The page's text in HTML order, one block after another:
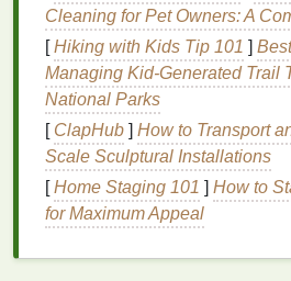
1.Cleanse Your Hair
Start bywashingyourhair with
andconditioner. This will
otherstyling product
surface for thegelto adhere to.
alightweight shampooand
fine hair, or opt for a
is thicker or moretextured
Avoid using heavyshampoos
Cleaning for Pet Owners: A
[Hiking with Kids Tip 101 ]
Managing Kid‑Generated Trail
National Parks
[ ClapHub ] How to Transport
Scale Sculptural Installations
[Home Staging 101 ] How to
for Maximum Appeal